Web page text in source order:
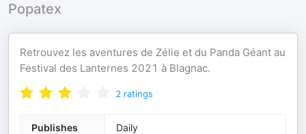
Popatex
Retrouvez les aventures de Zélie et du Panda Géant au
Festival des Lanternes 2021 à Blagnac.
2 ratings
Publishes Daily